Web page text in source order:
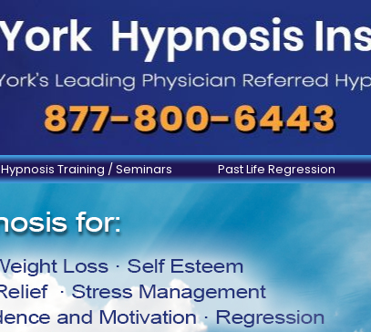
Hypnosis Training / Seminars Past Life Regression